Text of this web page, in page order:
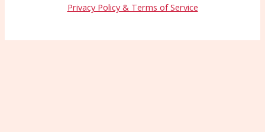
Privacy Policy & Terms of Service